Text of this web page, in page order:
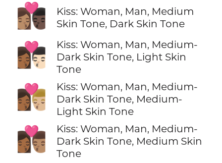
👩🏽‍❤️‍💋‍👨🏿
Kiss: Woman, Man, Medium
Skin Tone, Dark Skin Tone
👩🏾‍❤️‍💋‍👨🏻
Kiss: Woman, Man, Medium-
Dark Skin Tone, Light Skin
Tone
👩🏾‍❤️‍💋‍👨🏼
Kiss: Woman, Man, Medium-
Dark Skin Tone, Medium-
Light Skin Tone
👩🏾‍❤️‍💋‍👨🏽
Kiss: Woman, Man, Medium-
Dark Skin Tone, Medium Skin
Tone